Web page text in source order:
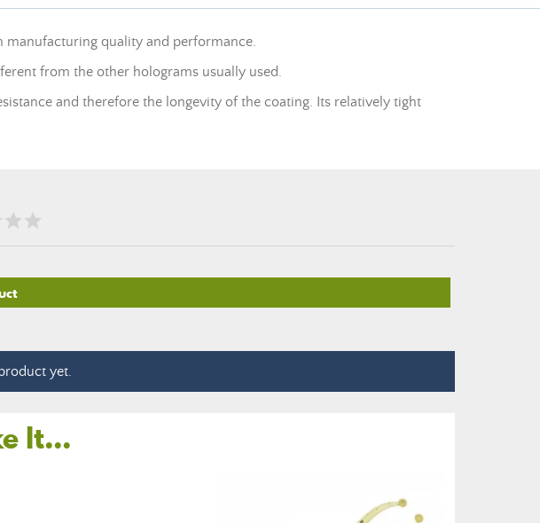
manufacturing quality and performance.
from the other holograms usually used.
and therefore the longevity of the coating. Its relatively tight
yet.
It...